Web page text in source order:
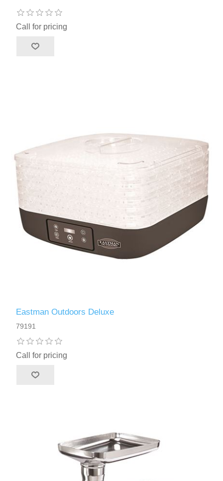
Call for pricing
Eastman Outdoors Deluxe
79191
Call for pricing